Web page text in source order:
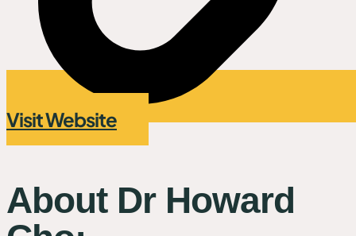
Visit Website
About Dr Howard